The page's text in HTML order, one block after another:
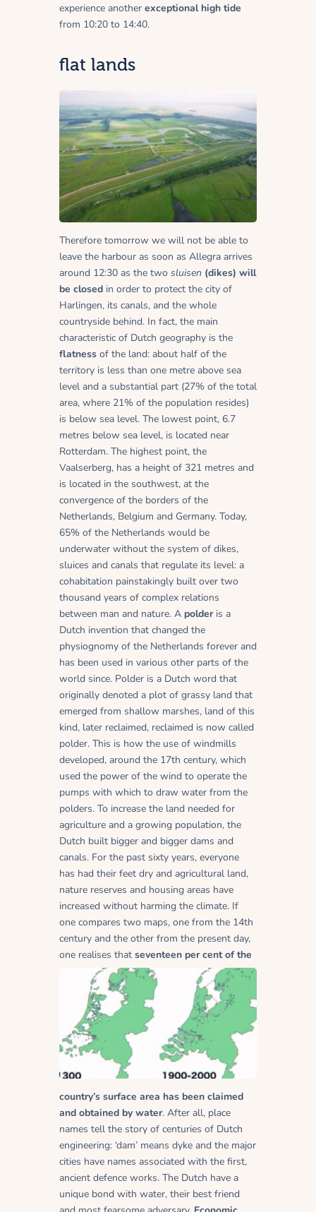
experience another exceptional high tide
from 10:20 to 14:40.
flat lands
Therefore tomorrow we will not be able to
leave the harbour as soon as Allegra arrives
around 12:30 as the two sluisen (dikes) will
be closed in order to protect the city of
Harlingen, its canals, and the whole
countryside behind. In fact, the main
characteristic of Dutch geography is the
flatness of the land: about half of the
territory is less than one metre above sea
level and a substantial part (27% of the total
area, where 21% of the population resides)
is below sea level. The lowest point, 6.7
metres below sea level, is located near
Rotterdam. The highest point, the
Vaalserberg, has a height of 321 metres and
is located in the southwest, at the
convergence of the borders of the
Netherlands, Belgium and Germany. Today,
65% of the Netherlands would be
underwater without the system of dikes,
sluices and canals that regulate its level: a
cohabitation painstakingly built over two
thousand years of complex relations
between man and nature. A polderis a
Dutch invention that changed the
physiognomy of the Netherlands forever and
has been used in various other parts of the
world since. Polder is a Dutch word that
originally denoted a plot of grassy land that
emerged from shallow marshes, land of this
kind, later reclaimed, reclaimed is now called
polder. This is how the use of windmills
developed, around the 17th century, which
used the power of the wind to operate the
pumps with which to draw water from the
polders. To increase the land needed for
agriculture and a growing population, the
Dutch built bigger and bigger dams and
canals. For the past sixty years, everyone
has had their feet dry and agricultural land,
nature reserves and housing areas have
increased without harming the climate. If
one compares two maps, one from the 14th
century and the other from the present day,
one realises that seventeen per cent of the
country’s surface area has been claimed
and obtained by water. After all, place
names tell the story of centuries of Dutch
engineering: ‘dam’ means dyke and the major
cities have names associated with the first,
ancient defence works. The Dutch have a
unique bond with water, their best friend